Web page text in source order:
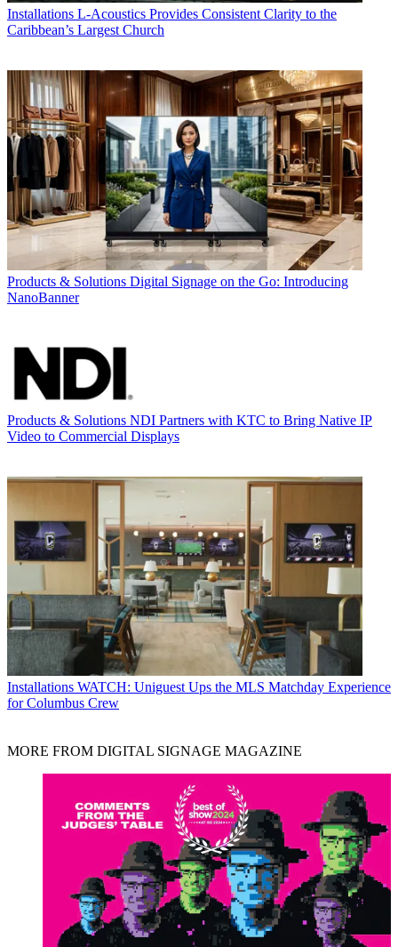
Installations L-Acoustics Provides Consistent Clarity to the
Caribbean’s Largest Church
Products & Solutions Digital Signage on the Go: Introducing
NanoBanner
Products & Solutions NDI Partners with KTC to Bring Native IP
Video to Commercial Displays
Installations WATCH: Uniguest Ups the MLS Matchday Experience
for Columbus Crew
MORE FROM DIGITAL SIGNAGE MAGAZINE